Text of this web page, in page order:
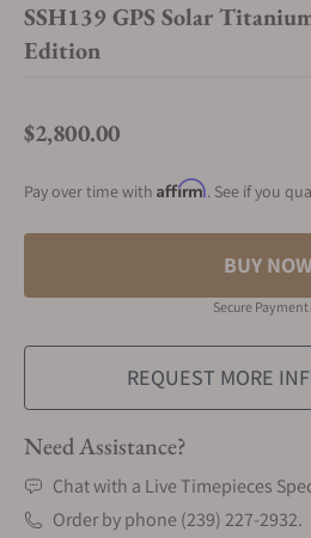
SSH139 GPS Solar
Edition
Regular price
$2,800.00
Pay over time with Affirm. See if you
BUY NOW
Secure Payment
REQUEST MORE
Need Assistance?
Chat with a Live Timepieces
Order by phone (239) 227-2932.